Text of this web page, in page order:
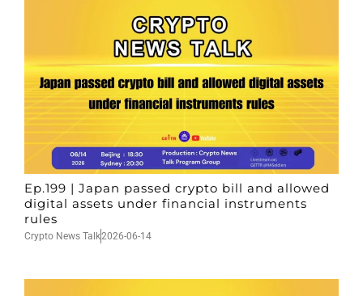
Ep.199 | Japan passed crypto bill and allowed
digital assets under financial instruments
rules
Crypto News Talk2026-06-14